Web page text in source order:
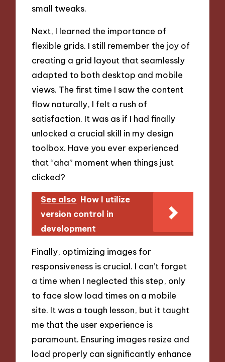
small tweaks.
Next, I learned the importance of
flexible grids. I still remember the joy of
creating a grid layout that seamlessly
adapted to both desktop and mobile
views. The first time I saw the content
flow naturally, I felt a rush of
satisfaction. It was as if I had finally
unlocked a crucial skill in my design
toolbox. Have you ever experienced
that “aha” moment when things just
clicked?
See also How I utilize
version control in
development
Finally, optimizing images for
responsiveness is crucial. I can’t forget
a time when I neglected this step, only
to face slow load times on a mobile
site. It was a tough lesson, but it taught
me that the user experience is
paramount. Ensuring images resize and
load properly can significantly enhance